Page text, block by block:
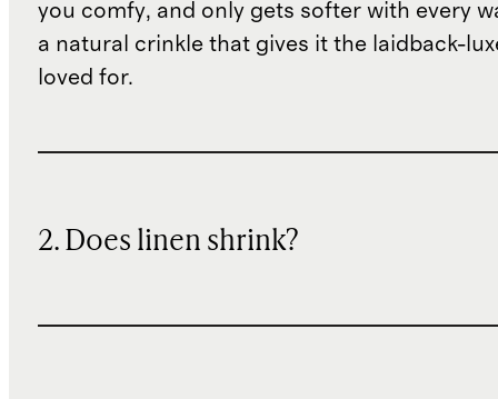
you comfy, and only gets softer with every
a natural crinkle that gives it the laidback-
loved for.
2. Does linen shrink?